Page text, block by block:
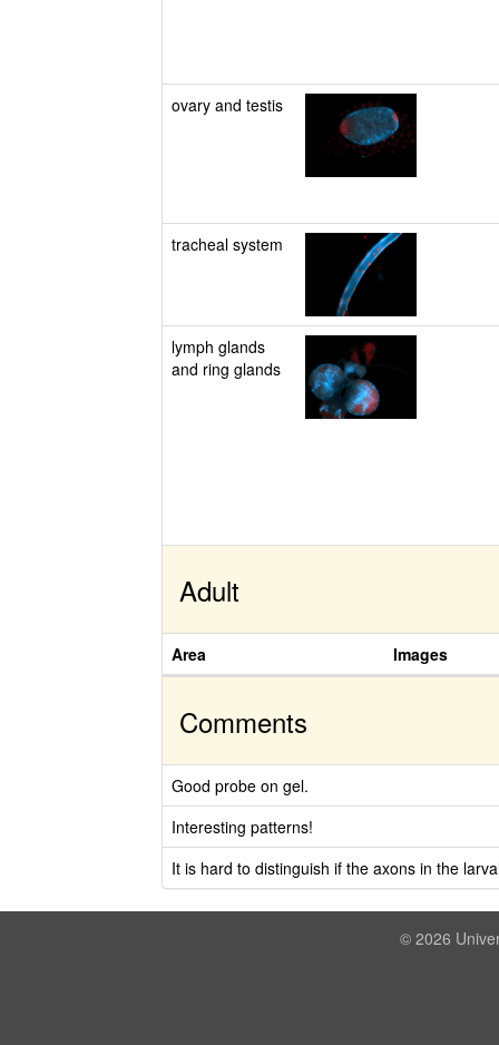
ovary and testis
tracheal system
lymph glands
and ring glands
Adult
Area Images
Comments
Good probe on gel.
Interesting patterns!
It is hard to distinguish if the axons in the
© 2026